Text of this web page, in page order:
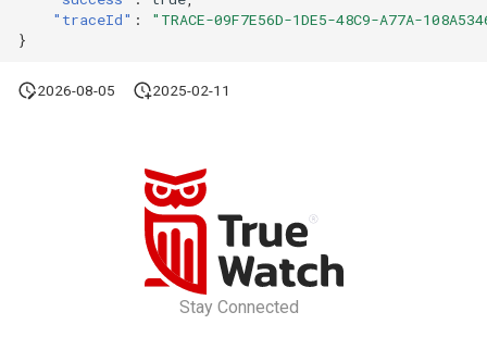
"traceId" :
"TRACE-09F7E56D-1DE5-48C9-A77A-
}
2026-08-05 2025-02-11
Stay Connected